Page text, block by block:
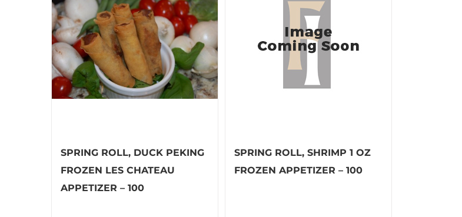
SPRING ROLL, DUCK PEKING
FROZEN LES CHATEAU
APPETIZER – 100
SPRING ROLL, SHRIMP 1 OZ
FROZEN APPETIZER – 100